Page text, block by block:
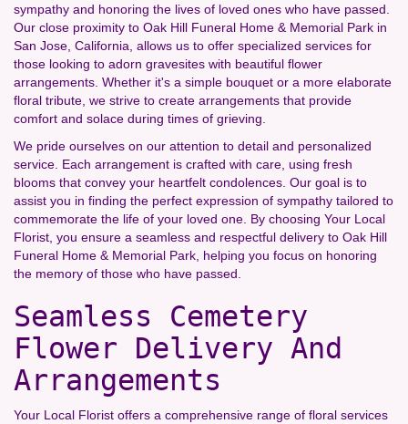
sympathy and honoring the lives of loved ones who have passed.
Our close proximity to Oak Hill Funeral Home & Memorial Park in
San Jose, California, allows us to offer specialized services for
those looking to adorn gravesites with beautiful flower
arrangements. Whether it's a simple bouquet or a more elaborate
floral tribute, we strive to create arrangements that provide
comfort and solace during times of grieving.
We pride ourselves on our attention to detail and personalized
service. Each arrangement is crafted with care, using fresh
blooms that convey your heartfelt condolences. Our goal is to
assist you in finding the perfect expression of sympathy tailored to
commemorate the life of your loved one. By choosing Your Local
Florist, you ensure a seamless and respectful delivery to Oak Hill
Funeral Home & Memorial Park, helping you focus on honoring
the memory of those who have passed.
Seamless Cemetery
Flower Delivery And
Arrangements
Your Local Florist offers a comprehensive range of floral services